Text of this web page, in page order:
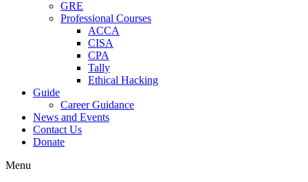
GRE
Professional Courses
ACCA
CISA
CPA
Tally
Ethical Hacking
Guide
Career Guidance
News and Events
Contact Us
Donate
Menu